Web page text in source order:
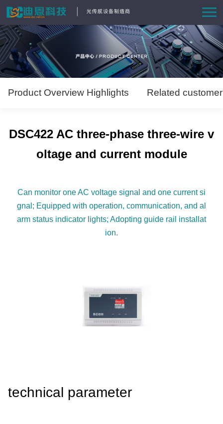
Home
Product
Solutions
About Us
Contact us
4008-555-919
Product Overview Highlights Related
DSC422 AC three-phase three-wire v
oltage and current module
Can monitor one AC voltage signal and one current si
gnal; Equipped with operation, communication, and al
arm status indicator lights; Adopting guide rail installat
ion.
technical parameter